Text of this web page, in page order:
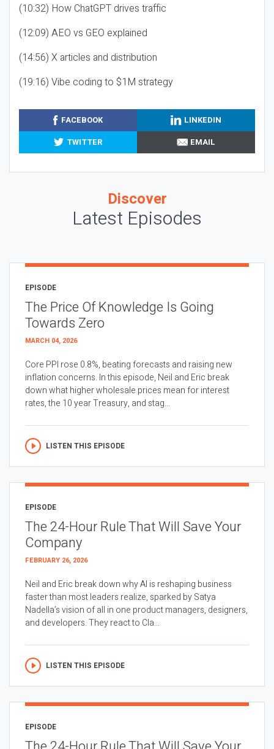
(10:32) How ChatGPT drives traffic
(12:09) AEO vs GEO explained
(14:56) X articles and distribution
(19:16) Vibe coding to $1M strategy
FACEBOOK
LINKEDIN
TWITTER
EMAIL
Discover
Latest Episodes
EPISODE
The Price Of Knowledge Is Going
Towards Zero
MARCH 04, 2026
Core PPI rose 0.8%, beating forecasts and raising new
inflation concerns. In this episode, Neil and Eric break
down what higher wholesale prices mean for interest
rates, the 10 year Treasury, and stag...
LISTEN THIS EPISODE
EPISODE
The 24-Hour Rule That Will Save Your
Company
FEBRUARY 26, 2026
Neil and Eric break down why AI is reshaping business
faster than most leaders realize, sparked by Satya
Nadella’s vision of all in one product managers, designers,
and developers. They react to Cla...
LISTEN THIS EPISODE
EPISODE